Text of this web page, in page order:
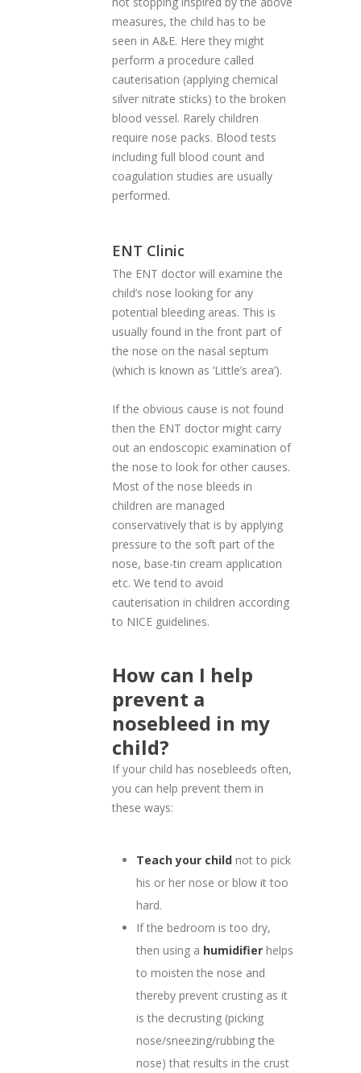
measures, the child has to be
seen in A&E. Here they might
perform a procedure called
cauterisation (applying chemical
silver nitrate sticks) to the broken
blood vessel. Rarely children
require nose packs. Blood tests
including full blood count and
coagulation studies are usually
performed.
ENT Clinic
The ENT doctor will examine the
child’s nose looking for any
potential bleeding areas. This is
usually found in the front part of
the nose on the nasal septum
(which is known as ‘Little’s area’).
If the obvious cause is not found
then the ENT doctor might carry
out an endoscopic examination of
the nose to look for other causes.
Most of the nose bleeds in
children are managed
conservatively that is by applying
pressure to the soft part of the
nose, base-tin cream application
etc. We tend to avoid
cauterisation in children according
to NICE guidelines.
How can I help
prevent a
nosebleed in my
child?
If your child has nosebleeds often,
you can help prevent them in
these ways:
Teach your child not to pick
his or her nose or blow it too
hard.
If the bedroom is too dry,
then using a humidifier helps
to moisten the nose and
thereby prevent crusting as it
is the decrusting (picking
nose/sneezing/rubbing the
nose) that results in the crust